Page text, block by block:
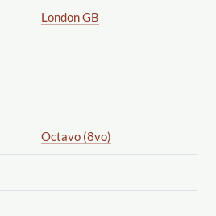
London GB
Octavo (8vo)